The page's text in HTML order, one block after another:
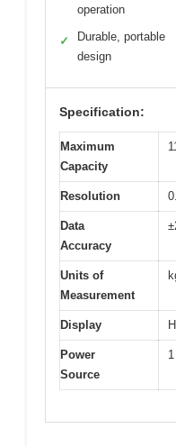
operation
✓
Durable, portable
design
Specification:
Maximum
Capacity
Resolution
Data
Accuracy
Units of
Measurement
Display
Power
Source